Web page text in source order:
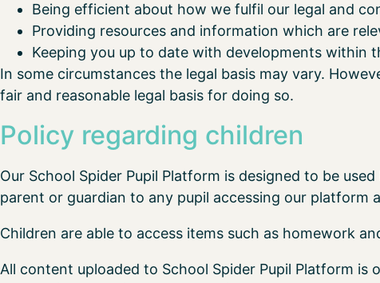
Being efficient about how we fulfil our legal and
Providing resources and information which are
Keeping you up to date with developments
In some circumstances the legal basis may vary.
fair and reasonable legal basis for doing so.
Policy regarding children
Our School Spider Pupil Platform is designed to be
parent or guardian to any pupil accessing our platform
Children are able to access items such as homework
All content uploaded to School Spider Pupil Platform